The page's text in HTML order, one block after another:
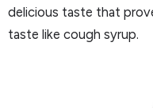
delicious taste that
taste like cough syrup.